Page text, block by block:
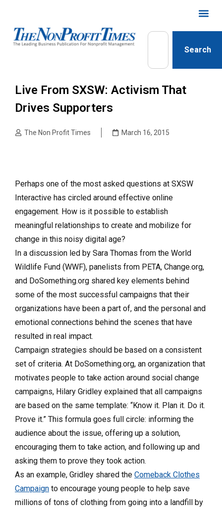
Search
Live From SXSW: Activism That
Drives Supporters
The Non Profit Times March 16, 2015
Perhaps one of the most asked questions at SXSW
Interactive has circled around effective online
engagement. How is it possible to establish
meaningful relationships to create and mobilize for
change in this noisy digital age?
In a discussion led by Sara Thomas from the World
Wildlife Fund (WWF), panelists from PETA, Change.org,
and DoSomething.org shared key elements behind
some of the most successful campaigns that their
organizations have been a part of, and the personal and
emotional connections behind the scenes that have
resulted in real impact.
Campaign strategies should be based on a consistent
set of criteria. At DoSomething.org, an organization that
motivates people to take action around social change
campaigns, Hilary Gridley explained that all campaigns
are based on the same template: “Know it. Plan it. Do it.
Prove it.” This formula goes full circle: informing the
audience about the issue, offering up a solution,
encouraging them to take action, and following up and
asking them to prove they took action.
As an example, Gridley shared the Comeback Clothes
Campaign to encourage young people to help save
millions of tons of clothing from going into a landfill by